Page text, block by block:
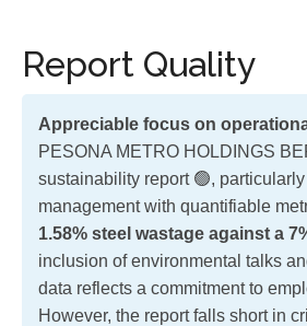
Report Quality
Appreciable focus on
PESONA METRO HOLDINGS
sustainability report 🟢,
management with quantifiable
1.58% steel wastage against a
inclusion of environmental talks
data reflects a commitment to
However, the report falls short in